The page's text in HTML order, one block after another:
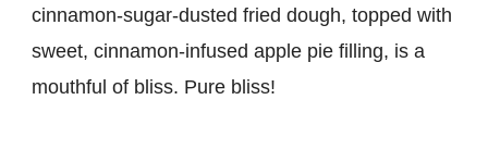
cinnamon-sugar-dusted fried dough, topped with
sweet, cinnamon-infused apple pie filling, is a
mouthful of bliss. Pure bliss!